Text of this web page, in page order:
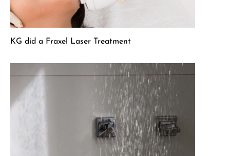
KG did a Fraxel Laser Treatment